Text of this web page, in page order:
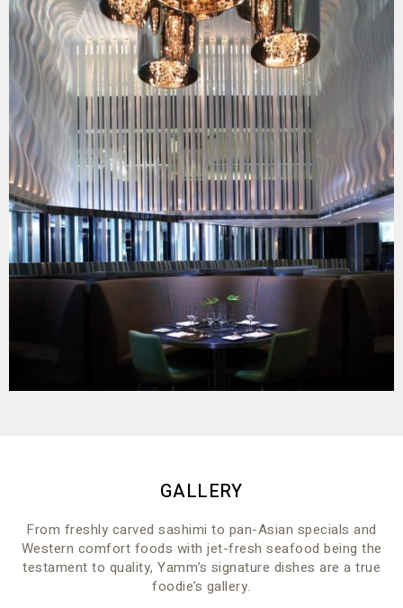
GALLERY
From freshly carved sashimi to pan-Asian specials and
Western comfort foods with jet-fresh seafood being the
testament to quality, Yamm’s signature dishes are a true
foodie’s gallery.